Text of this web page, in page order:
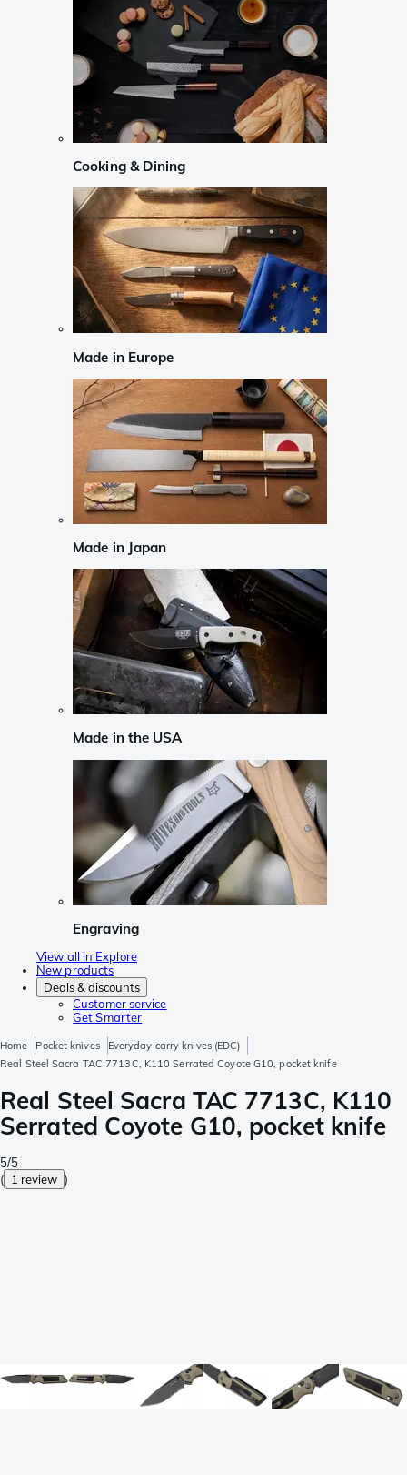
Cooking & Dining
Made in Europe
Made in Japan
Made in the USA
Engraving
View all in Explore
New products
Deals & discounts
Customer service
Get Smarter
Home Pocket knives
Everyday carry knives (EDC)
Real Steel Sacra TAC 7713C, K110 Serrated Coyote G10, pocket knife
Real Steel Sacra TAC 7713C, K110
Serrated Coyote G10, pocket knife
5/5
( 1 review )